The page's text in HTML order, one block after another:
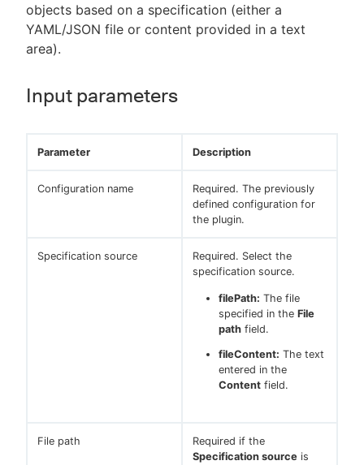
objects based on a specification (either a
YAML/JSON file or content provided in a text
area).
Input parameters
Parameter Description
Configuration name
Required. The previously
defined configuration for
the plugin.
Specification source
Required. Select the
specification source.
filePath: The file
specified in the File
path field.
fileContent: The text
entered in the
Content field.
File path
Required if the
Specification source is